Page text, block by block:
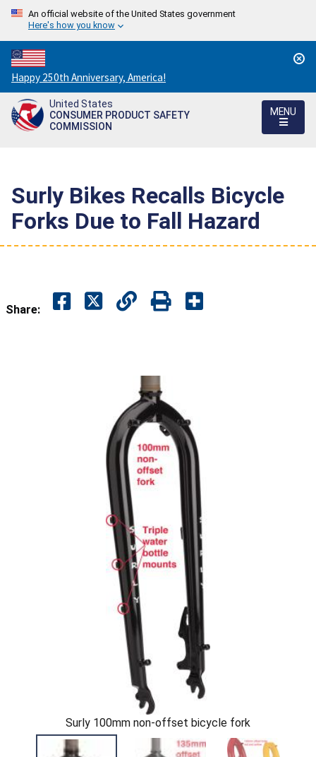
An official website of the United States government
Here's how you know
Countdown
to
America's
250th
Happy 250th Anniversary, America!
United States
CONSUMER PRODUCT SAFETY
COMMISSION
MENU
Surly Bikes Recalls Bicycle
Forks Due to Fall Hazard
Share:
Surly 100mm non-offset bicycle fork